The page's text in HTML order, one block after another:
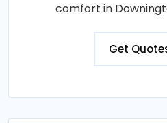
comfort in
Get